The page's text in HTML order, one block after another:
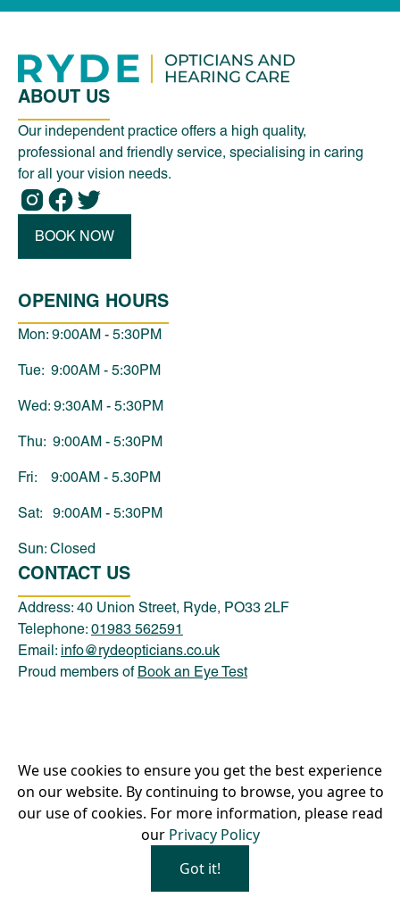
ABOUT US
Our independent practice offers a high quality,
professional and friendly service, specialising in caring
for all your vision needs.
BOOK NOW
OPENING HOURS
Mon: 9:00AM - 5:30PM
Tue: 9:00AM - 5:30PM
Wed: 9:30AM - 5:30PM
Thu: 9:00AM - 5:30PM
Fri: 9:00AM - 5.30PM
Sat: 9:00AM - 5:30PM
Sun: Closed
CONTACT US
Address: 40 Union Street, Ryde, PO33 2LF
Telephone: 01983 562591
Email: info@rydeopticians.co.uk
Proud members of Book an Eye Test
Company name: Ryde Optical Ltd | Company Number:
Ryde Optical Ltd, All Rights Reserved.
Our Hygiene Measures
We use cookies to ensure you get the best experience
on our website. By continuing to browse, you agree to
our use of cookies. For more information, please read
our Privacy Policy
Got it!